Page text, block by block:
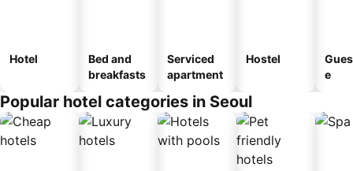
Hotel
Bed and
breakfasts
Serviced
apartment
Hostel
e
Popular hotel categories in Seoul